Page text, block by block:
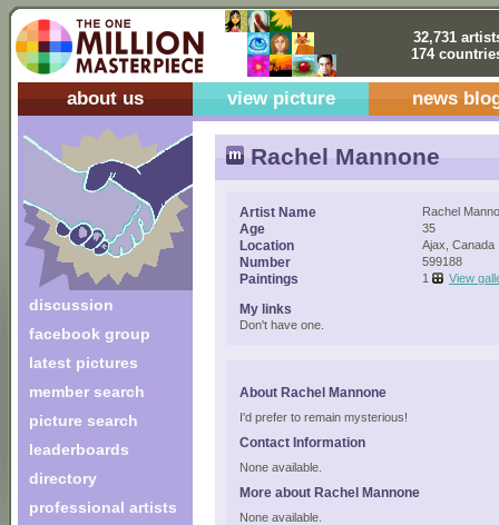
32,731
174
about us view picture news
discussion
facebook group
latest pictures
member search
picture search
leaderboards
directory
professional artists
Rachel Mannone
Artist Name Rachel
Age 35
Location Ajax, Canada
Number 599188
Paintings 1 View
My links
Don't have one.
About Rachel Mannone
I'd prefer to remain mysterious!
Contact Information
None available.
More about Rachel Mannone
None available.